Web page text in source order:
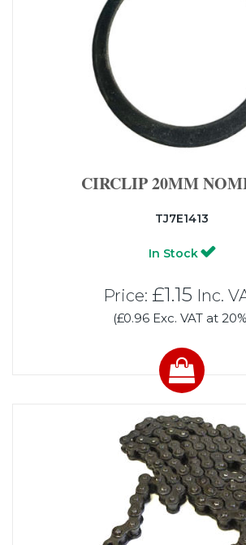
CIRCLIP 20MM
TJ7E1413
In Stock
Price: £1.15 Inc.
(£0.96 Exc. VAT at